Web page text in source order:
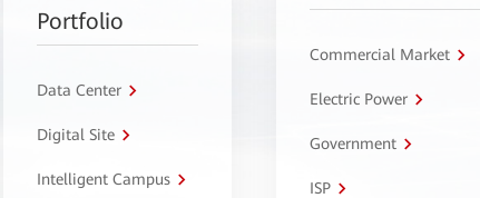
Portfolio
Data Center
Digital Site
Intelligent Campus
Commercial Market
Electric Power
Government
ISP